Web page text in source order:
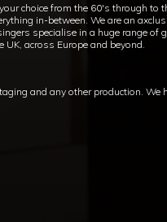
choice from the 60's through to
in-between. We are an
specialise in a huge range of
across Europe and beyond.
and any other production.